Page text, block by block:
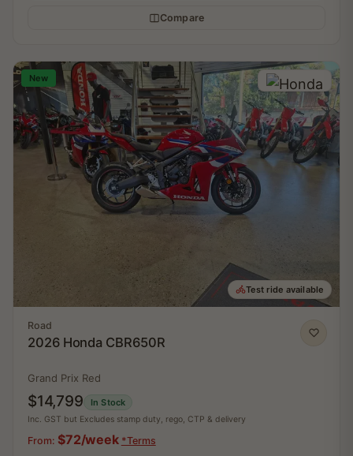
Compare
New
Test ride available
Road
2026 Honda CBR650R
Grand Prix Red
$14,799 In Stock
Inc. GST but Excludes stamp duty, rego, CTP & delivery
From: $72/week *Terms